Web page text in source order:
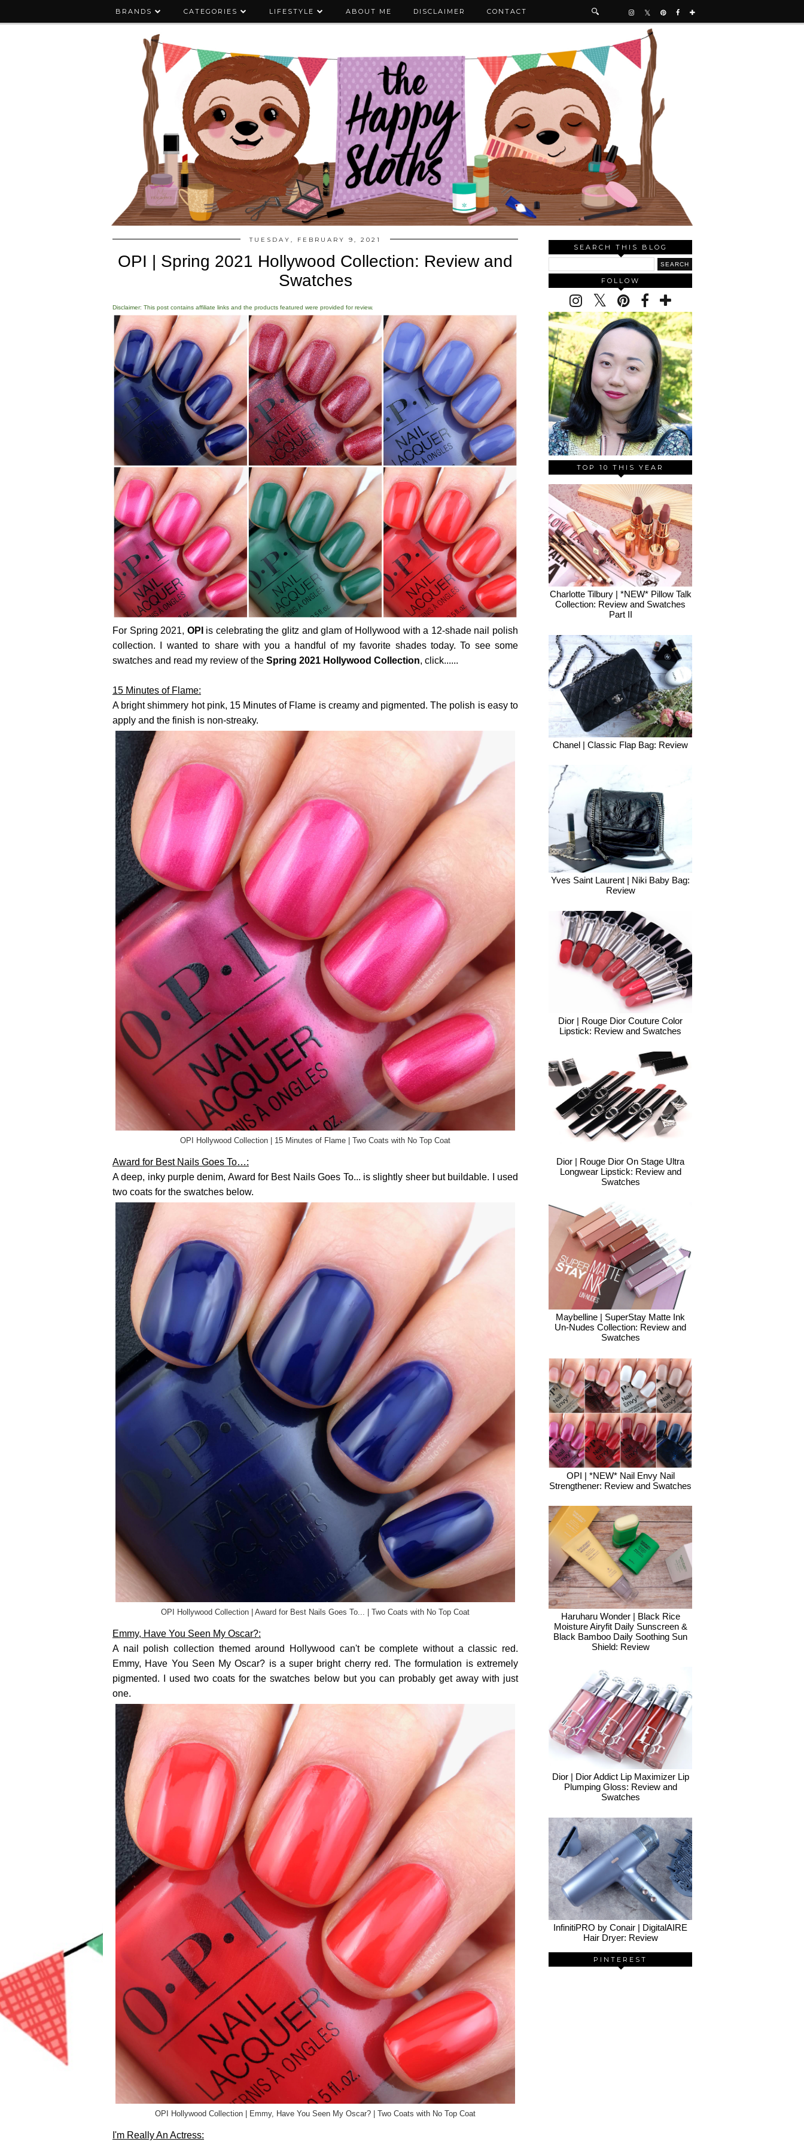
BRANDS CATEGORIES LIFESTYLE ABOUT ME DISCLAIMER CONTACT
TUESDAY, FEBRUARY 9, 2021
OPI | Spring 2021 Hollywood Collection: Review and
Swatches
Disclaimer: This post contains affiliate links and the products featured were provided for review.
For Spring 2021, OPI is celebrating the glitz and glam of Hollywood with a 12-shade nail polish
collection. I wanted to share with you a handful of my favorite shades today. To see some
swatches and read my review of the Spring 2021 Hollywood Collection, click......
15 Minutes of Flame:
A bright shimmery hot pink, 15 Minutes of Flame is creamy and pigmented. The polish is easy to
apply and the finish is non-streaky.
OPI Hollywood Collection | 15 Minutes of Flame | Two Coats with No Top Coat
Award for Best Nails Goes To…:
A deep, inky purple denim, Award for Best Nails Goes To... is slightly sheer but buildable. I used
two coats for the swatches below.
OPI Hollywood Collection | Award for Best Nails Goes To... | Two Coats with No Top Coat
Emmy, Have You Seen My Oscar?:
A nail polish collection themed around Hollywood can't be complete without a classic red.
Emmy, Have You Seen My Oscar? is a super bright cherry red. The formulation is extremely
pigmented. I used two coats for the swatches below but you can probably get away with just
one.
OPI Hollywood Collection | Emmy, Have You Seen My Oscar? | Two Coats with No Top Coat
I'm Really An Actress:
SEARCH THIS BLOG
FOLLOW
TOP 10 THIS YEAR
Charlotte Tilbury | *NEW* Pillow Talk
Collection: Review and Swatches
Part II
Chanel | Classic Flap Bag: Review
Yves Saint Laurent | Niki Baby Bag:
Review
Dior | Rouge Dior Couture Color
Lipstick: Review and Swatches
Dior | Rouge Dior On Stage Ultra
Longwear Lipstick: Review and
Swatches
Maybelline | SuperStay Matte Ink
Un-Nudes Collection: Review and
Swatches
OPI | *NEW* Nail Envy Nail
Strengthener: Review and Swatches
Haruharu Wonder | Black Rice
Moisture Airyfit Daily Sunscreen &
Black Bamboo Daily Soothing Sun
Shield: Review
Dior | Dior Addict Lip Maximizer Lip
Plumping Gloss: Review and
Swatches
InfinitiPRO by Conair | DigitalAIRE
Hair Dryer: Review
PINTEREST